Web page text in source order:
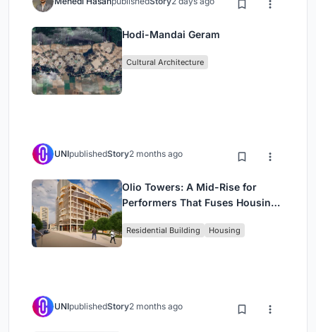
Hodi-Mandai Geram
Cultural Architecture
UNIpublishedStory2 months ago
Olio Towers: A Mid-Rise for
Performers That Fuses Housing,
Residential Building Housing
UNIpublishedStory2 months ago